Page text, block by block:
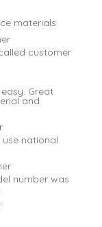
materials
customer
Great
and
national
number was